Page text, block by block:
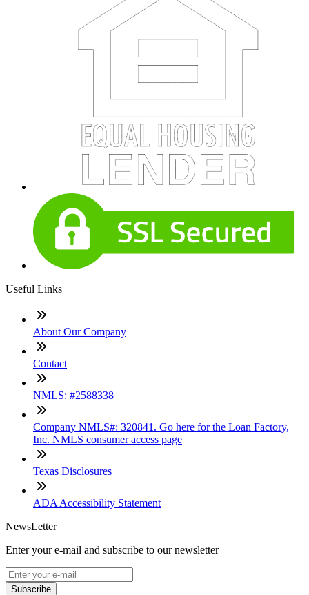
Useful Links
About Our Company
Contact
NMLS: #2588338
Company NMLS#: 320841. Go here for the Loan Factory,
Inc. NMLS consumer access page
Texas Disclosures
ADA Accessibility Statement
NewsLetter
Enter your e-mail and subscribe to our newsletter
Subscribe